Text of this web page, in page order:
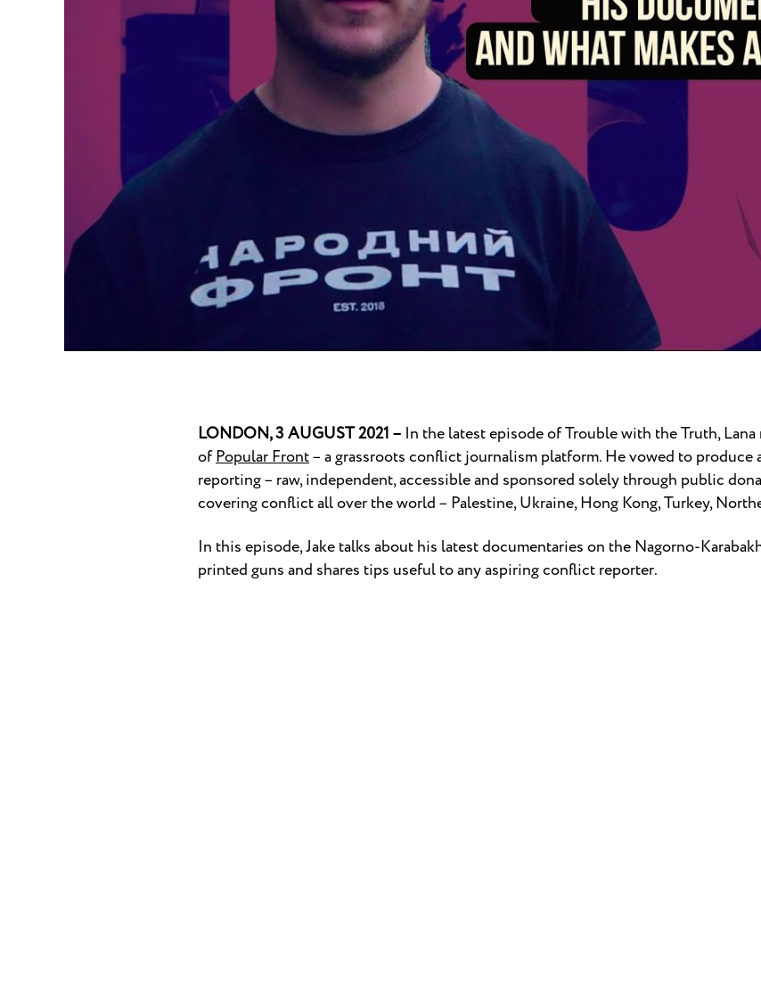
LONDON, 3 AUGUST 2021 – In the latest episode of Trouble with the Truth,
ofPopular Front– a grassroots conflict journalism platform. He vowed to
reporting – raw, independent, accessible and sponsored solely through public
covering conflict all over the world – Palestine, Ukraine, Hong Kong, Turkey,
In this episode, Jake talks about his latest documentaries on the Nagorno-
printed guns and shares tips useful to any aspiring conflict reporter.